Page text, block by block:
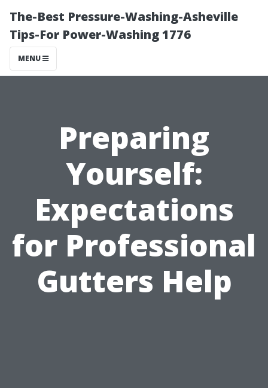
The-Best Pressure-Washing-Asheville
Tips-For Power-Washing 1776
MENU
Preparing
Yourself:
Expectations
for Professional
Gutters Help